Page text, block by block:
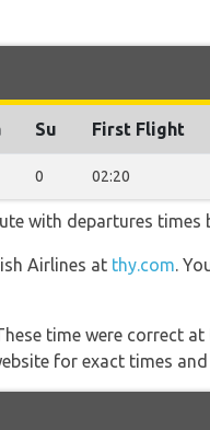
Su First Flight
0 02:20
with departures times
Airlines at thy.com.
time were correct
for exact times